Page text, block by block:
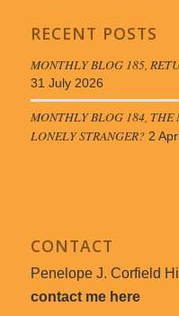
RECENT POSTS
MONTHLY BLOG 185,
31 July 2026
MONTHLY BLOG 184, THE
LONELY STRANGER? 2
CONTACT
Penelope J. Corfield
contact me here